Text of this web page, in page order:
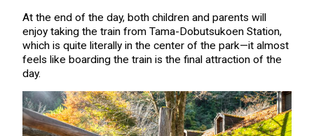
At the end of the day, both children and parents will
enjoy taking the train from Tama-Dobutsukoen Station,
which is quite literally in the center of the park—it almost
feels like boarding the train is the final attraction of the
day.